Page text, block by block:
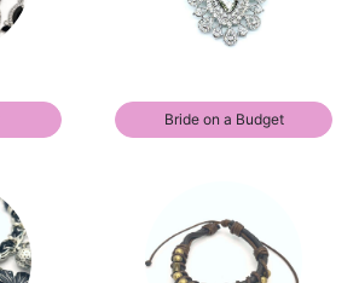
Bride on a Budget